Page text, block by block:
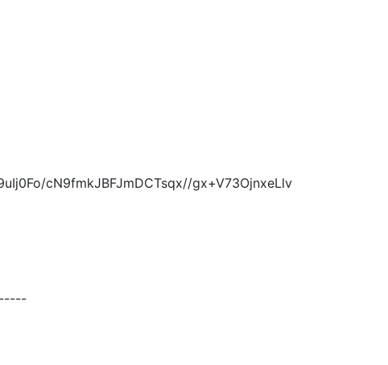
cN9fmkJBFJmDCTsqx//gx+V73OjnxeLlv